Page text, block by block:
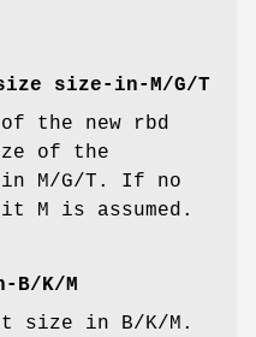
size-in-M/G/T
the new rbd
of the
M/G/T. If no
M is assumed.
K/M
size in B/K/M.